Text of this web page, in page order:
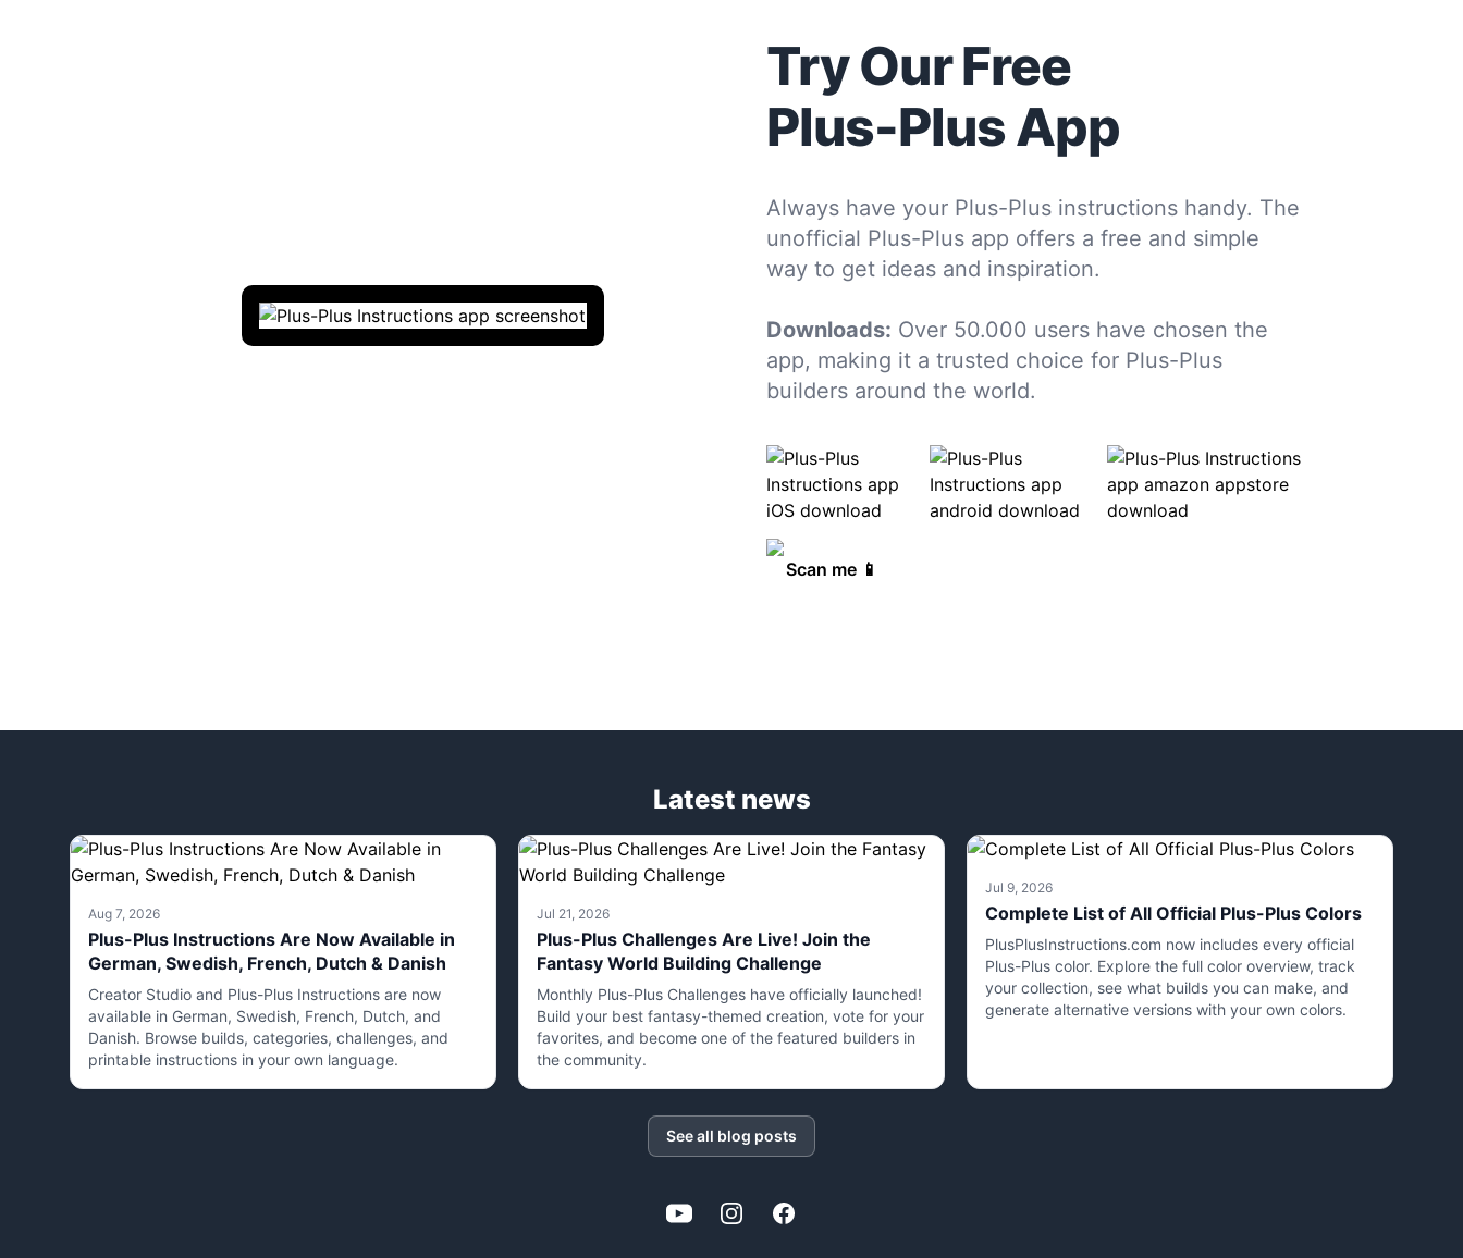
Try Our Free
Plus-Plus App
Always have your Plus-Plus instructions handy. The
unofficial Plus-Plus app offers a free and simple
way to get ideas and inspiration.
Downloads: Over 50.000 users have chosen the
app, making it a trusted choice for Plus-Plus
builders around the world.
Scan me 📱
Latest news
Aug 7, 2026
Plus-Plus Instructions Are Now Available in
German, Swedish, French, Dutch & Danish
Creator Studio and Plus-Plus Instructions are now
available in German, Swedish, French, Dutch, and
Danish. Browse builds, categories, challenges, and
printable instructions in your own language.
Jul 21, 2026
Plus-Plus Challenges Are Live! Join the
Fantasy World Building Challenge
Monthly Plus-Plus Challenges have officially launched!
Build your best fantasy-themed creation, vote for your
favorites, and become one of the featured builders in
the community.
Jul 9, 2026
Complete List of All Official Plus-Plus Colors
PlusPlusInstructions.com now includes every official
Plus-Plus color. Explore the full color overview, track
your collection, see what builds you can make, and
generate alternative versions with your own colors.
See all blog posts
YouTubeInstagramFacebook